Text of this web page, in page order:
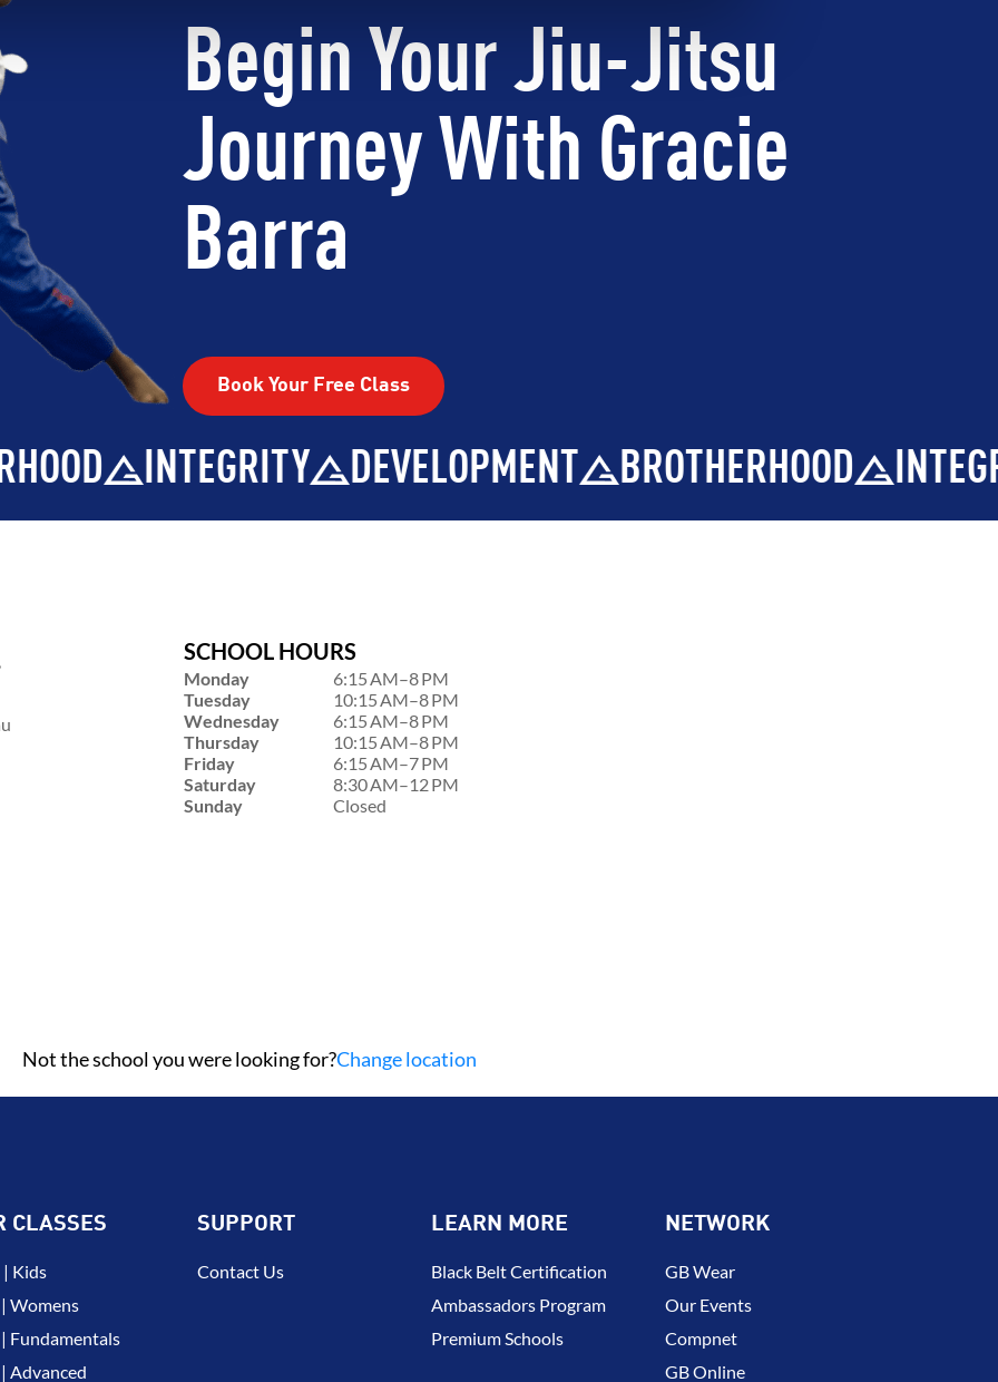
Begin Your Jiu-Jitsu
Journey With Gracie
Barra
Book Your Free Class
DEVELOPMENT BROTHERHOOD INTEGRITY
SCHOOL HOURS
Monday
6:15 AM–8 PM
Tuesday
10:15 AM–8 PM
Wednesday
6:15 AM–8 PM
Thursday
10:15 AM–8 PM
Friday
6:15 AM–7 PM
Saturday
8:30 AM–12 PM
Sunday
Closed
Not the school you were looking for?Change location
CLASSES
| Kids
Womens
Fundamentals
Advanced
SUPPORT
Contact Us
LEARN MORE
Black Belt Certification
Ambassadors Program
Premium Schools
NETWORK
GB Wear
Our Events
Compnet
GB Online